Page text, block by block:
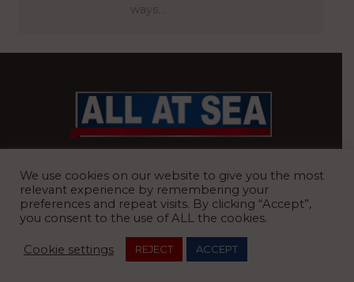
ways…
Road, Ardleigh, Colchester, Essex, CO7 7FX
We use cookies on our website to give you the most
relevant experience by remembering your
preferences and repeat visits. By clicking “Accept”,
you consent to the use of ALL the cookies.
Cookie settings REJECT ACCEPT